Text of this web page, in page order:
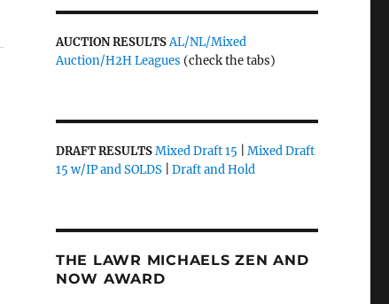
AUCTION RESULTSAL/NL/Mixed
Auction/H2H Leagues (check the tabs)
DRAFT RESULTSMixed Draft 15
Mixed Draft
15 w/IP and SOLDS| Draft and Hold
THE LAWR MICHAELS ZEN AND
NOW AWARD